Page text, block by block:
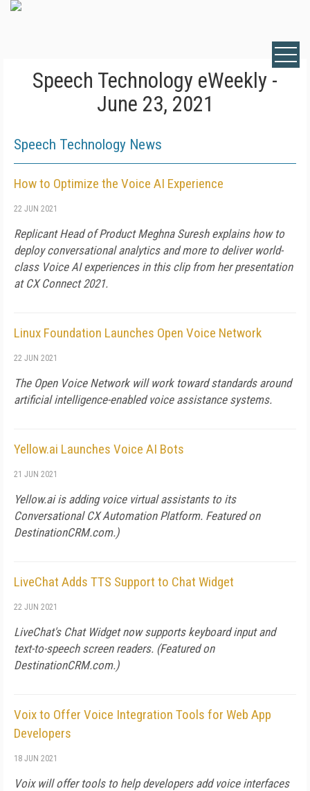
Speech Technology eWeekly -
June 23, 2021
Speech Technology News
How to Optimize the Voice AI Experience
22 JUN 2021
Replicant Head of Product Meghna Suresh explains how to
deploy conversational analytics and more to deliver world-
class Voice AI experiences in this clip from her presentation
at CX Connect 2021.
Linux Foundation Launches Open Voice Network
22 JUN 2021
The Open Voice Network will work toward standards around
artificial intelligence-enabled voice assistance systems.
Yellow.ai Launches Voice AI Bots
21 JUN 2021
Yellow.ai is adding voice virtual assistants to its
Conversational CX Automation Platform. Featured on
DestinationCRM.com.)
LiveChat Adds TTS Support to Chat Widget
22 JUN 2021
LiveChat's Chat Widget now supports keyboard input and
text-to-speech screen readers. (Featured on
DestinationCRM.com.)
Voix to Offer Voice Integration Tools for Web App
Developers
18 JUN 2021
Voix will offer tools to help developers add voice interfaces